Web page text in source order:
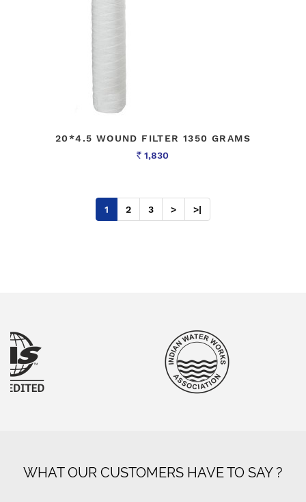
20*4.5 WOUND FILTER 1350 GRAMS
Rs 1,830
1 2 3 > >|
WHAT OUR CUSTOMERS HAVE TO SAY ?